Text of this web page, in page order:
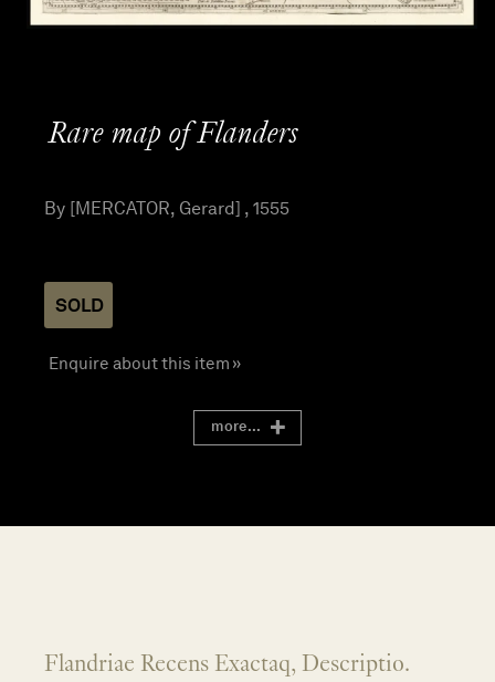
Rare map of Flanders
By [MERCATOR, Gerard] , 1555
SOLD
Enquire about this item »
more...
Flandriae Recens Exactaq, Descriptio.